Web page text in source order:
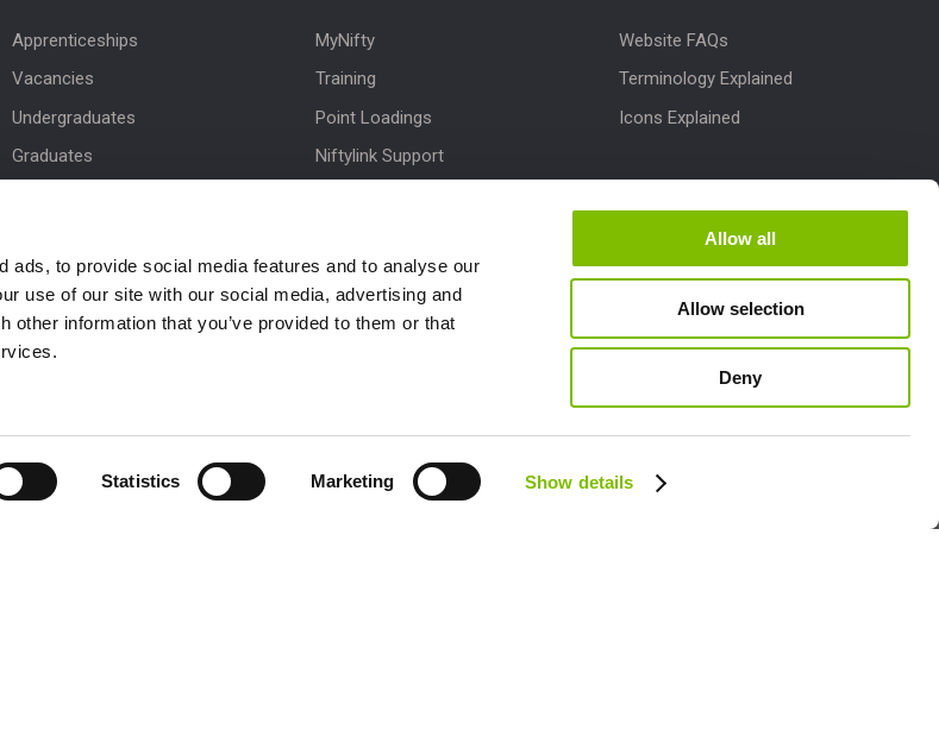
ads, to provide social media features and to analyse our
use of our site with our social media, advertising and
information that you’ve provided to them or that
Statistics Marketing Show details
Allow all
Allow selection
Deny
Apprenticeships
Vacancies
Undergraduates
Graduates
MyNifty
Training
Point Loadings
Niftylink Support
Niftylift BIM
Technical Bulletins
Website FAQs
Terminology Explained
Icons Explained